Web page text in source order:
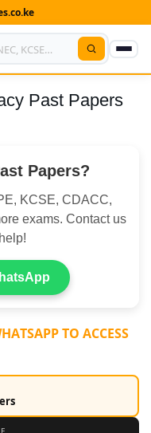
Past Papers
Papers?
KCSE, CDACC,
exams. Contact us
TO ACCESS